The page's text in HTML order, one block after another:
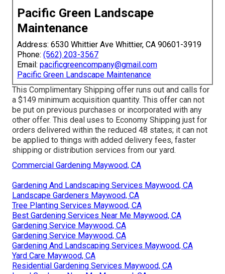
Pacific Green Landscape
Maintenance
Address: 6530 Whittier Ave Whittier, CA 90601-3919
Phone: (562) 203-3567
Email: pacificgreencompany@gmail.com
Pacific Green Landscape Maintenance
This Complimentary Shipping offer runs out and calls for
a $149 minimum acquisition quantity. This offer can not
be put on previous purchases or incorporated with any
other offer. This deal uses to Economy Shipping just for
orders delivered within the reduced 48 states; it can not
be applied to things with added delivery fees, faster
shipping or distribution services from our yard.
Commercial Gardening Maywood, CA
Gardening And Landscaping Services Maywood, CA
Landscape Gardeners Maywood, CA
Tree Planting Services Maywood, CA
Best Gardening Services Near Me Maywood, CA
Gardening Service Maywood, CA
Gardening Service Maywood, CA
Gardening And Landscaping Services Maywood, CA
Yard Care Maywood, CA
Residential Gardening Services Maywood, CA